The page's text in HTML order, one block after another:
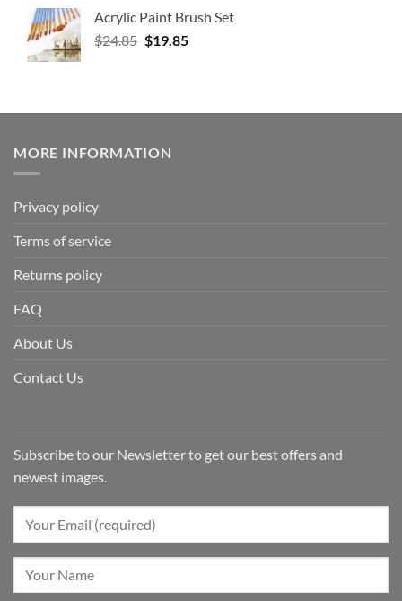
Acrylic Paint Brush Set
$24.85 $19.85
MORE INFORMATION
Privacy policy
Terms of service
Returns policy
FAQ
About Us
Contact Us
Subscribe to our Newsletter to get our best offers and
newest images.